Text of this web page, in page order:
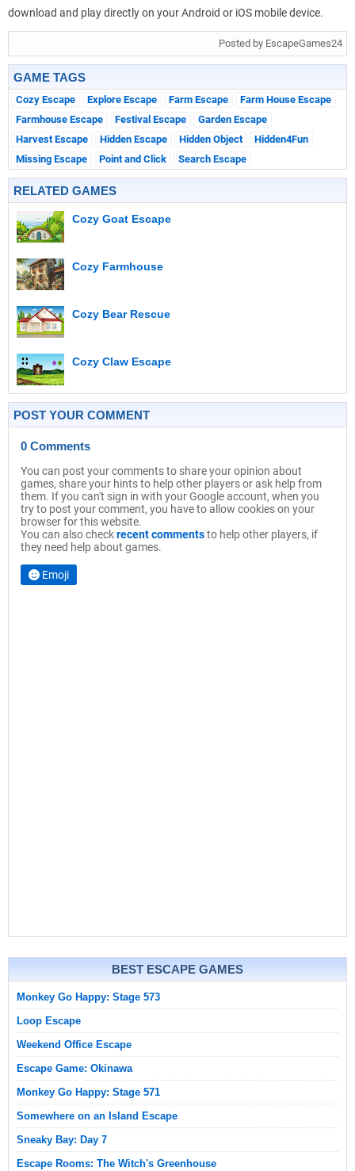
download and play directly on your Android or iOS mobile device.
Posted by EscapeGames24
GAME TAGS
Cozy Escape Explore Escape Farm Escape
Farm House Escape
Farmhouse Escape
Festival Escape
Garden Escape
Harvest Escape
Hidden Escape Hidden Object
Hidden4Fun
Missing Escape
Point and Click Search Escape
RELATED GAMES
Cozy Goat Escape
Cozy Farmhouse
Cozy Bear Rescue
Cozy Claw Escape
POST YOUR COMMENT
0 Comments
You can post your comments to share your opinion about
games, share your hints to help other players or ask help from
them. If you can't sign in with your Google account, when you
try to post your comment, you have to allow cookies on your
browser for this website.
You can also checkrecent commentsto help other players, if
they need help about games.
Emoji
BEST ESCAPE GAMES
Monkey Go Happy: Stage 573
Loop Escape
Weekend Office Escape
Escape Game: Okinawa
Monkey Go Happy: Stage 571
Somewhere on an Island Escape
Sneaky Bay: Day 7
Escape Rooms: The Witch's Greenhouse